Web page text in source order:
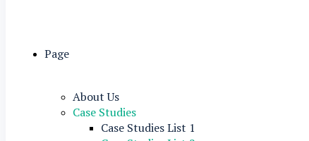
Page
About Us
Case Studies
Case Studies List 1